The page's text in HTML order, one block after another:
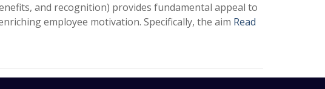
and recognition) provides fundamental appeal to
employee motivation. Specifically, the aim Read